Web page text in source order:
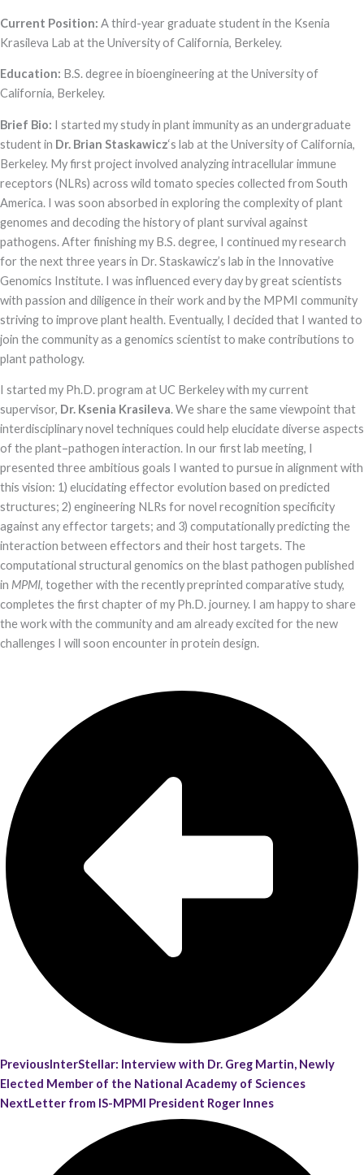
Current Position: A third-year graduate student in the Ksenia
Krasileva Lab at the University of California, Berkeley.
Education: B.S. degree in bioengineering at the University of
California, Berkeley.
Brief Bio: I started my study in plant immunity as an undergraduate
student in Dr. Brian Staskawicz‘s lab at the University of California,
Berkeley. My first project involved analyzing intracellular immune
receptors (NLRs) across wild tomato species collected from South
America. I was soon absorbed in exploring the complexity of plant
genomes and decoding the history of plant survival against
pathogens. After finishing my B.S. degree, I continued my research
for the next three years in Dr. Staskawicz’s lab in the Innovative
Genomics Institute. I was influenced every day by great scientists
with passion and diligence in their work and by the MPMI community
striving to improve plant health. Eventually, I decided that I wanted to
join the community as a genomics scientist to make contributions to
plant pathology.
I started my Ph.D. program at UC Berkeley with my current
supervisor, Dr. Ksenia Krasileva. We share the same viewpoint that
interdisciplinary novel techniques could help elucidate diverse aspects
of the plant–pathogen interaction. In our first lab meeting, I
presented three ambitious goals I wanted to pursue in alignment with
this vision: 1) elucidating effector evolution based on predicted
structures; 2) engineering NLRs for novel recognition specificity
against any effector targets; and 3) computationally predicting the
interaction between effectors and their host targets. The
computational structural genomics on the blast pathogen published
in MPMI, together with the recently preprinted comparative study,
completes the first chapter of my Ph.D. journey. I am happy to share
the work with the community and am already excited for the new
challenges I will soon encounter in protein design.
PreviousInterStellar: Interview with Dr. Greg Martin, Newly
Elected Member of the National Academy of Sciences
NextLetter from IS-MPMI President Roger Innes
Experience
our website to
well as
visit. If you
refuse these
cookies, some
functionality
will disappear
from the
website.
Marketing
By sharing
your
interests and
behavior as
you visit our
site, you
personalized
content and